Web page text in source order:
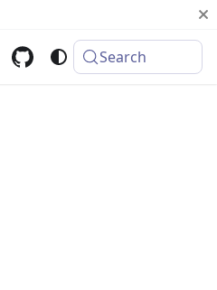
Search